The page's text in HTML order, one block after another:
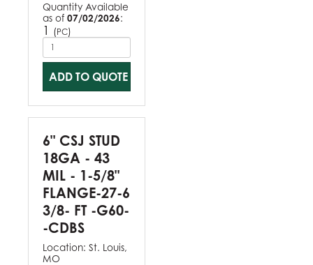
Quantity Available
as of 07/02/2026:
1 (PC)
ADD TO QUOTE
6" CSJ STUD
18GA - 43
MIL - 1-5/8"
FLANGE-27-6
3/8- FT -G60-
-CDBS
Location: St. Louis,
MO